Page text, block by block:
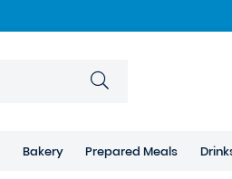
Bakery Prepared Meals